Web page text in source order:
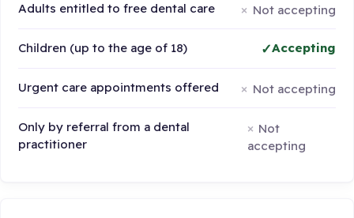
Adults entitled to free dental care Not accepting
Children (up to the age of 18) Accepting
Urgent care appointments offered Not accepting
Only by referral from a dental
practitioner
Not
accepting